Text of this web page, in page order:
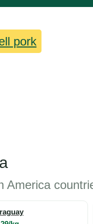
pork
America